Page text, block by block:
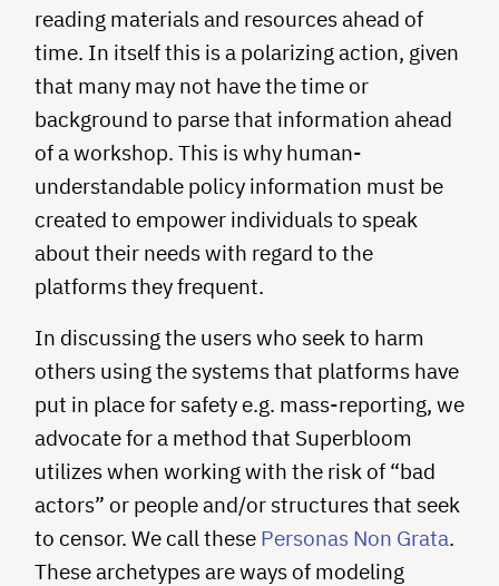
reading materials and resources ahead of
time. In itself this is a polarizing action, given
that many may not have the time or
background to parse that information ahead
of a workshop. This is why human-
understandable policy information must be
created to empower individuals to speak
about their needs with regard to the
platforms they frequent.
In discussing the users who seek to harm
others using the systems that platforms have
put in place for safety e.g. mass-reporting, we
advocate for a method that Superbloom
utilizes when working with the risk of “bad
actors” or people and/or structures that seek
to censor. We call these Personas Non Grata.
These archetypes are ways of modeling